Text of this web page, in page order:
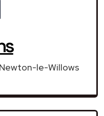
le-Willows